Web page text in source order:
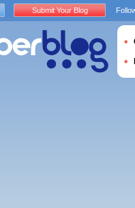
Submit Your Blog